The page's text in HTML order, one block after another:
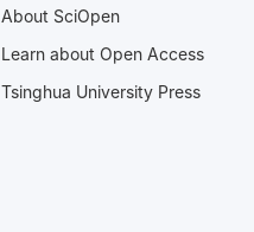
About SciOpen
Learn about Open Access
Tsinghua University Press